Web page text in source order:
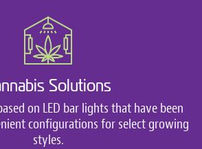
Solutions
on LED bar lights that have been
configurations for select growing
styles.